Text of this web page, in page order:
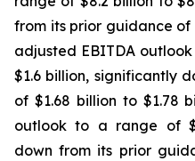
from its prior guidance of
adjusted EBITDA
$1.6 billion, significantly
of $1.68 billion to $1.78
outlook to a range of
down from its prior